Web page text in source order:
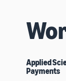
Applied
Payments